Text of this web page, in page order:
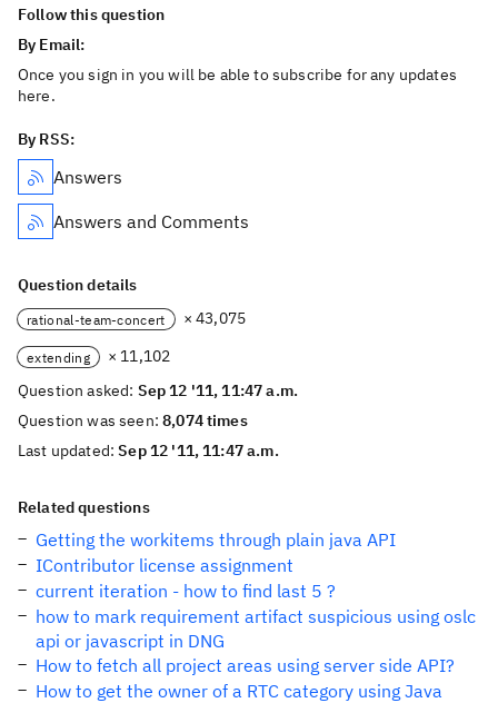
Follow this question
By Email:
Once you sign in you will be able to subscribe for any updates
here.
By RSS:
Answers
Answers and Comments
Question details
rational-team-concert × 43,075
extending
× 11,102
Question asked: Sep 12 '11, 11:47 a.m.
Question was seen:8,074 times
Last updated:Sep 12 '11, 11:47 a.m.
Related questions
Getting the workitems through plain java API
IContributor license assignment
current iteration - how to find last 5 ?
how to mark requirement artifact suspicious using oslc
api or javascript in DNG
How to fetch all project areas using server side API?
How to get the owner of a RTC category using Java